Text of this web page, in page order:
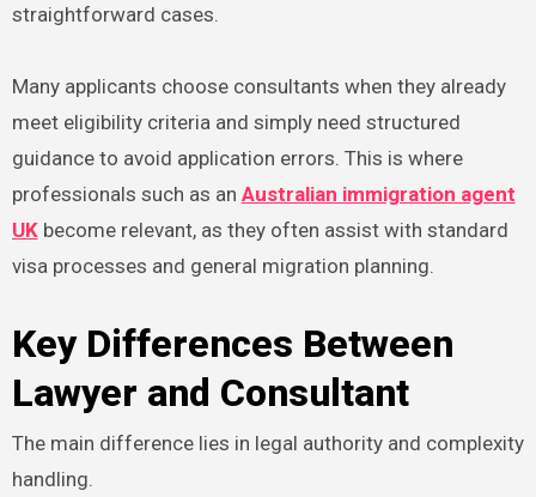
straightforward cases.
Many applicants choose consultants when they already
meet eligibility criteria and simply need structured
guidance to avoid application errors. This is where
professionals such as an Australian immigration agent
UKbecome relevant, as they often assist with standard
visa processes and general migration planning.
Key Differences Between
Lawyer and Consultant
The main difference lies in legal authority and complexity
handling.